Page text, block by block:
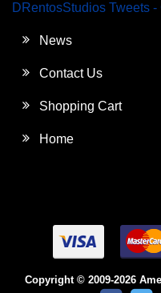
DRentosStudios Tweets
News
Contact Us
Shopping Cart
Home
Copyright © 2009-2026